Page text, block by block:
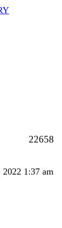
22658
1:37 am